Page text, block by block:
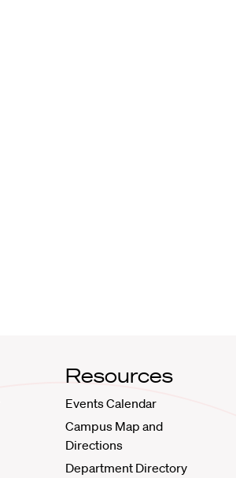
Resources
Events Calendar
Campus Map and
Directions
Department Directory